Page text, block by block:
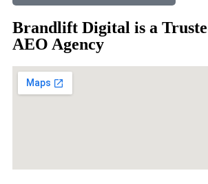
Brandlift Digital is a
AEO Agency